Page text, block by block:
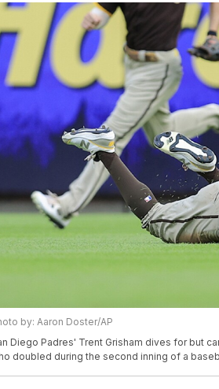
by: Aaron Doster/AP
Diego Padres' Trent Grisham dives for but
doubled during the second inning of a